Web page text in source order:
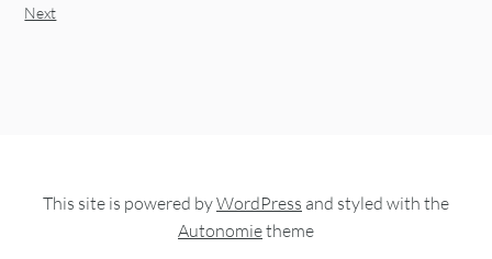
Next
This site is powered byWordPress and styled with the
Autonomietheme